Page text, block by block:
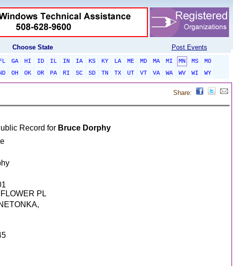
Choose State Post Events
GA HI ID IL IN IA KS KY LA ME MD MA MI MN MS
MO
OH OK OR PA RI SC SD TN TX UT VT VA WA WV WI
WY
Share:
Record for Bruce Dorphy
PL